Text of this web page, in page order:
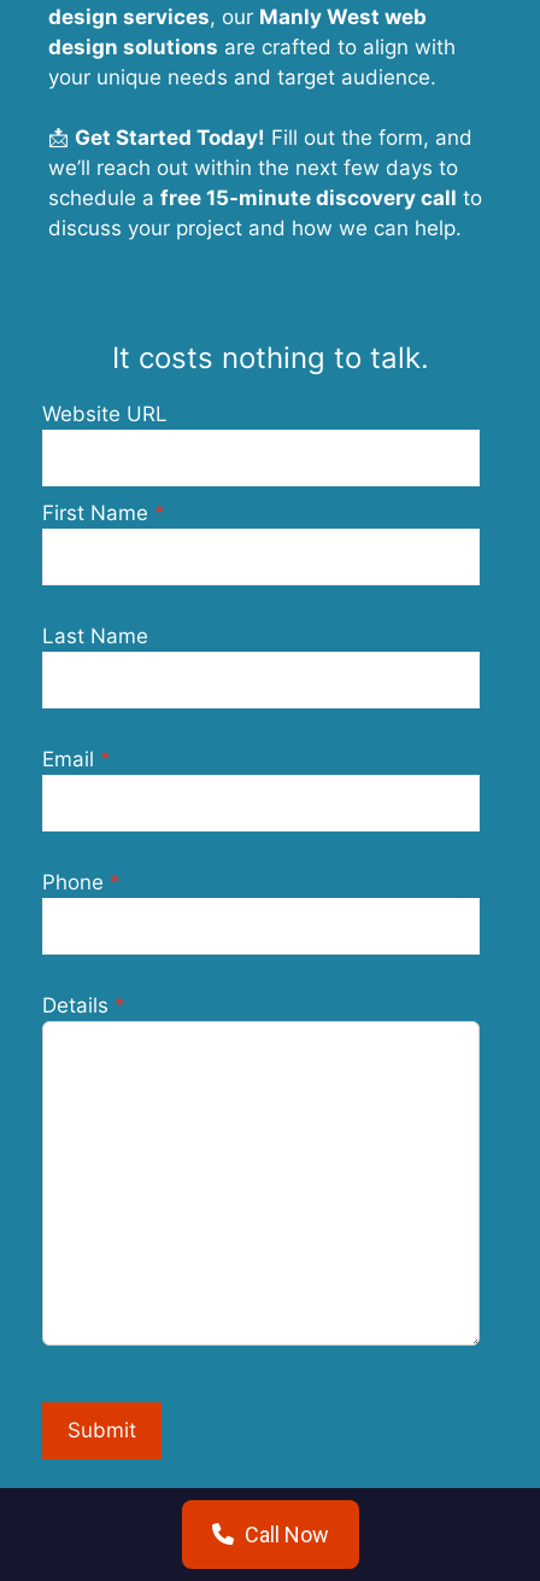
design services, our Manly West web
design solutions are crafted to align with
your unique needs and target audience.
📩 Get Started Today! Fill out the form, and
we’ll reach out within the next few days to
schedule a free 15-minute discovery call to
discuss your project and how we can help.
It costs nothing to talk.
Website URL
First Name
Last Name
Email
Phone
Details
Submit
Call Now